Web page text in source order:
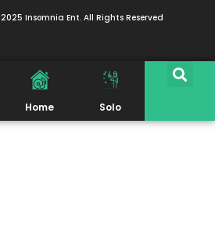
Insomnia Ent. All Rights Reserved
Home Solo